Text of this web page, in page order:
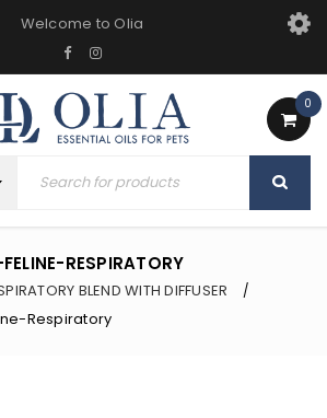
Welcome to Olia
0
RESPIRATORY
BLEND WITH DIFFUSER /
Respiratory